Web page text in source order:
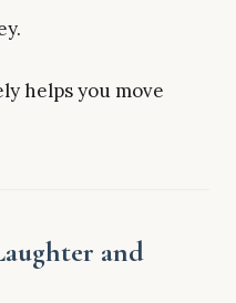
helps you move
and